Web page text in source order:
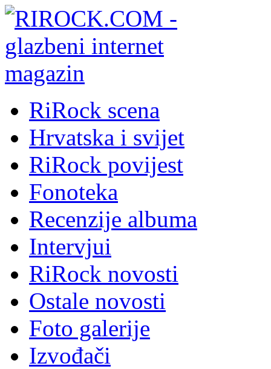
RiRock scena
Hrvatska i svijet
RiRock povijest
Fonoteka
Recenzije albuma
Intervjui
RiRock novosti
Ostale novosti
Foto galerije
Izvođači